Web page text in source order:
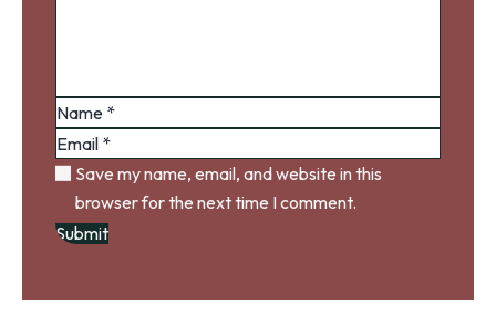
Save my name, email, and website in this
browser for the next time I comment.